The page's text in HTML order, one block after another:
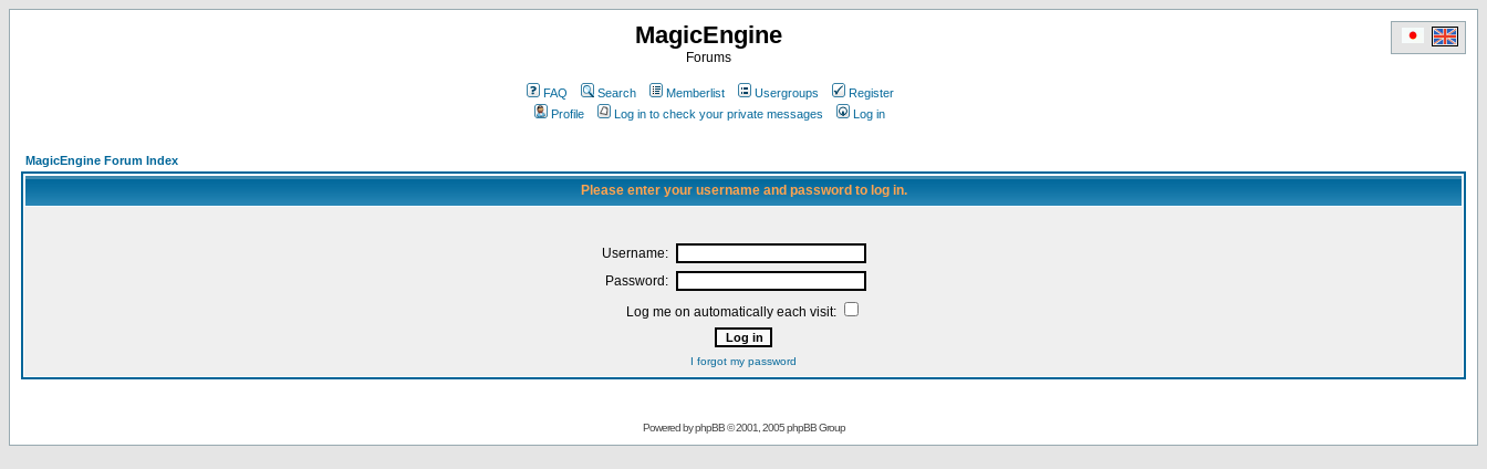
MagicEngine
Forums
FAQ Search Memberlist Usergroups
Register
Profile
Log in to check your private messages Log in
MagicEngine Forum Index
Please enter your username and password to log in.
Username:
Password:
Log me on automatically each visit:
I forgot my password
Powered byphpBB© 2001, 2005 phpBB Group